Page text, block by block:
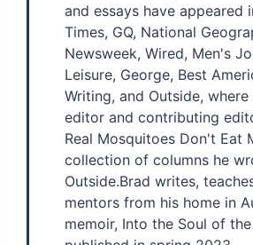
and essays have appeared
Times, GQ, National
Newsweek, Wired, Men's
Leisure, George, Best
Writing, and Outside,
editor and contributing
Real Mosquitoes Don't Eat
collection of columns he
Outside.Brad writes,
mentors from his home in
memoir, Into the Soul of